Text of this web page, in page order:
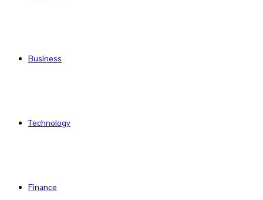
Business
Technology
Finance